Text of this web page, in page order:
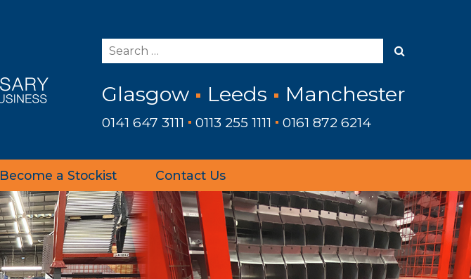
Glasgow Leeds Manchester
0141 647 3111 0113 255 1111 0161 872 6214
Become a Stockist Contact Us